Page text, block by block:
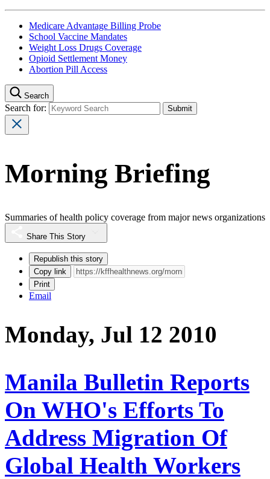
Medicare Advantage Billing Probe
School Vaccine Mandates
Weight Loss Drugs Coverage
Opioid Settlement Money
Abortion Pill Access
Search
Search for:
Morning Briefing
Summaries of health policy coverage from major news organizations
Share This Story
Republish this story
Copy link
Print
Email
Monday, Jul 12 2010
Manila Bulletin Reports
On WHO's Efforts To
Address Migration Of
Global Health Workers